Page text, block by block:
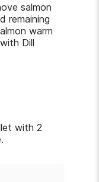
salmon
remaining
warm
Dill
with 2